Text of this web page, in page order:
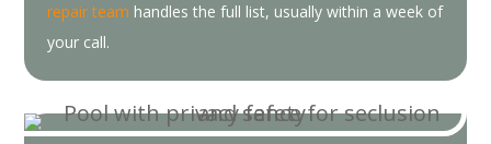
repair team handles the full list, usually within a week of
your call.